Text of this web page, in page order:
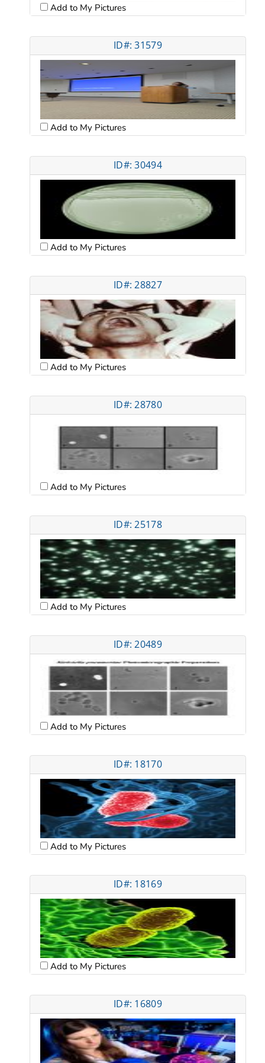
Add to My Pictures
ID#: 31579
Add to My Pictures
ID#: 30494
Add to My Pictures
ID#: 28827
Add to My Pictures
ID#: 28780
Add to My Pictures
ID#: 25178
Add to My Pictures
ID#: 20489
Add to My Pictures
ID#: 18170
Add to My Pictures
ID#: 18169
Add to My Pictures
ID#: 16809